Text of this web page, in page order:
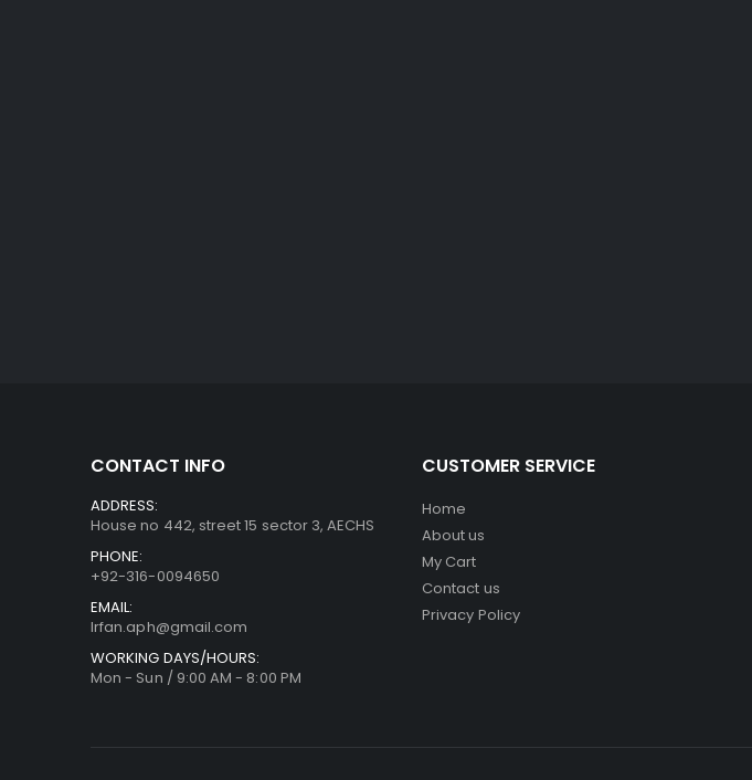
CONTACT INFO
ADDRESS:
House no 442, street 15 sector 3, AECHS
PHONE:
+92-316-0094650
EMAIL:
Irfan.aph@gmail.com
WORKING DAYS/HOURS:
Mon - Sun / 9:00 AM - 8:00 PM
CUSTOMER SERVICE
Home
About us
My Cart
Contact us
Privacy Policy